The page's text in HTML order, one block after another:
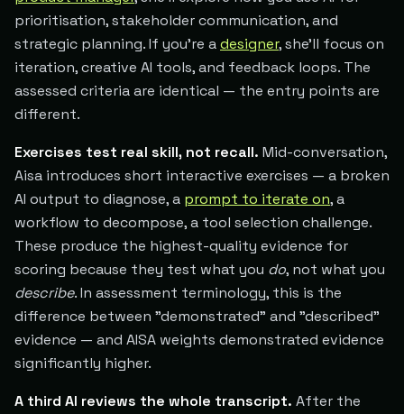
prioritisation, stakeholder communication, and
strategic planning. If you're adesigner, she'll focus on
iteration, creative AI tools, and feedback loops. The
assessed criteria are identical — the entry points are
different.
Exercises test real skill, not recall. Mid-conversation,
Aisa introduces short interactive exercises — a broken
AI output to diagnose, a prompt to iterate on, a
workflow to decompose, a tool selection challenge.
These produce the highest-quality evidence for
scoring because they test what you do, not what you
describe. In assessment terminology, this is the
difference between "demonstrated" and "described"
evidence — and AISA weights demonstrated evidence
significantly higher.
A third AI reviews the whole transcript. After the